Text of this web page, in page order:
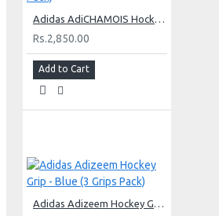
Adidas AdiCHAMOIS Hockey Grip - Yellow (3 Grips Pack)
Rs.2,850.00
Add to Cart
Adidas Adizeem Hockey Grip - Blue (3 Grips Pack)